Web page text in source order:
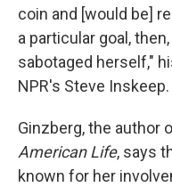
coin and [would be]
a particular goal,
sabotaged herself,"
NPR's Steve Inskeep.
Ginzberg, the author
American Life, says
known for her